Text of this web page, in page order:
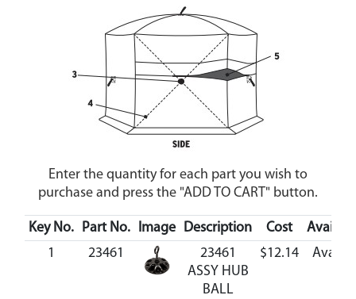
Enter the quantity for each part you wish to
purchase and press the "ADD TO CART" button.
Key No. Part No. Image Description Cost
1
23461
23461
ASSY HUB
BALL
$12.14